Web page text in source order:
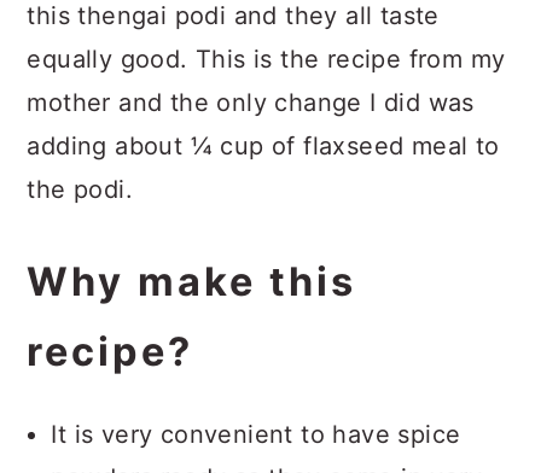
this thengai podi and they all taste
equally good. This is the recipe from my
mother and the only change I did was
adding about ¼ cup of flaxseed meal to
the podi.
Why make this
recipe?
It is very convenient to have spice